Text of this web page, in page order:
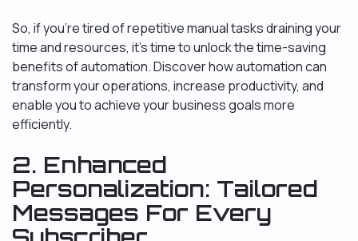
So, if you’re tired of repetitive manual tasks draining your
time and resources, it’s time to unlock the time-saving
benefits of automation. Discover how automation can
transform your operations, increase productivity, and
enable you to achieve your business goals more
efficiently.
2. Enhanced
Personalization: Tailored
Messages For Every